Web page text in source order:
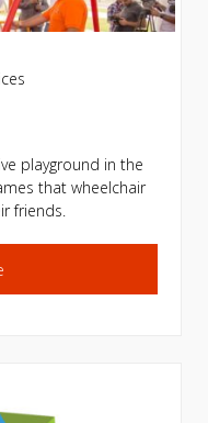
playground in the
that wheelchair
friends.